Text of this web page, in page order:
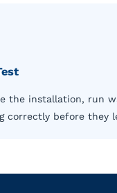
the installation, run
before they